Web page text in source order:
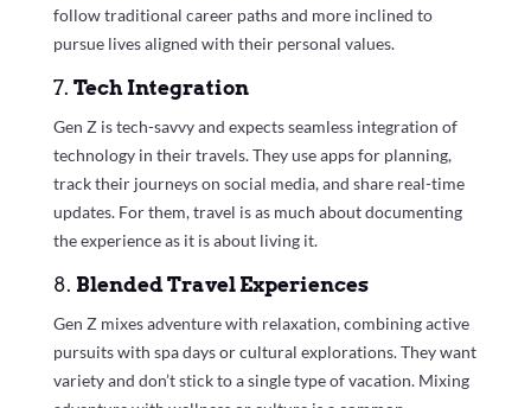
follow traditional career paths and more inclined to
pursue lives aligned with their personal values.
7. Tech Integration
Gen Z is tech-savvy and expects seamless integration of
technology in their travels. They use apps for planning,
track their journeys on social media, and share real-time
updates. For them, travel is as much about documenting
the experience as it is about living it.
8. Blended Travel Experiences
Gen Z mixes adventure with relaxation, combining active
pursuits with spa days or cultural explorations. They want
variety and don’t stick to a single type of vacation. Mixing